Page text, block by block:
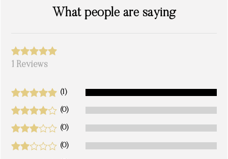
What people are saying
1 Reviews
(1)
(0)
(0)
(0)